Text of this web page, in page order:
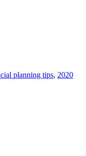
planning tips, 2020